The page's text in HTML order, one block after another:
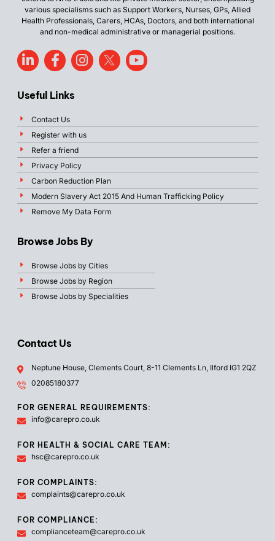
various specialisms such as Support Workers, Nurses, GPs, Allied
Health Professionals, Carers, HCAs, Doctors, and both international
and non-medical administrative or managerial positions.
Useful Links
Contact Us
Register with us
Refer a friend
Privacy Policy
Carbon Reduction Plan
Modern Slavery Act 2015 And Human Trafficking Policy
Remove My Data Form
Browse Jobs By
Browse Jobs by Cities
Browse Jobs by Region
Browse Jobs by Specialities
Contact Us
Neptune House, Clements Court, 8-11 Clements Ln, Ilford IG1 2QZ
02085180377
FOR GENERAL REQUIREMENTS:
info@carepro.co.uk
FOR HEALTH & SOCIAL CARE TEAM:
hsc@carepro.co.uk
FOR COMPLAINTS:
complaints@carepro.co.uk
FOR COMPLIANCE:
complianceteam@carepro.co.uk